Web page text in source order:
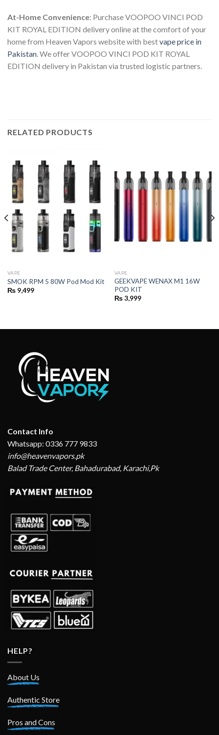
At-Home Convenience: Purchase VOOPOO VINCI POD
KIT ROYAL EDITION delivery onlineat the comfort of your
home from Heaven Vapors website with bestvape price in
Pakistan. We offerVOOPOO VINCI POD KIT ROYAL
EDITION delivery in Pakistan via trusted logistic partners.
RELATED PRODUCTS
VAPE
SMOK RPM 5 80W Pod Mod Kit
₨9,499
VAPE
GEEKVAPE WENAX M1 16W
POD KIT
₨3,999
Contact Info
Whatsapp: 0336 777 9833
info@heavenvapors.pk
Balad Trade Center, Bahadurabad, Karachi,Pk
HELP?
About Us
Authentic Store
Pros and Cons